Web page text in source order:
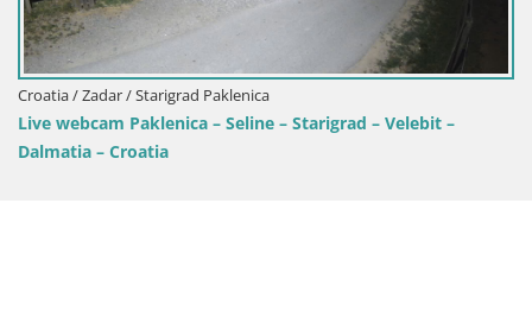
Paklenica
– Seline – Starigrad – Velebit –
Camping